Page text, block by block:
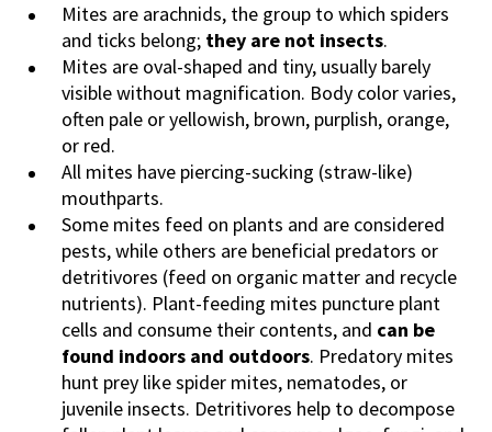
Mites are arachnids, the group to which spiders
and ticks belong; they are not insects.
Mites are oval-shaped and tiny, usually barely
visible without magnification. Body color varies,
often pale or yellowish, brown, purplish, orange,
or red.
All mites have piercing-sucking (straw-like)
mouthparts.
Some mites feed on plants and are considered
pests, while others are beneficial predators or
detritivores (feed on organic matter and recycle
nutrients). Plant-feeding mites puncture plant
cells and consume their contents, and can be
found indoors and outdoors. Predatory mites
hunt prey like spider mites, nematodes, or
juvenile insects. Detritivores help to decompose